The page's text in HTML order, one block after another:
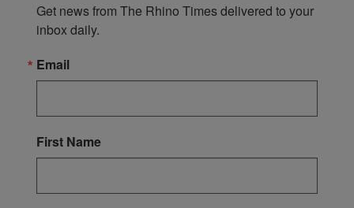
Get news from The Rhino Times delivered to your
inbox daily.
Email
First Name